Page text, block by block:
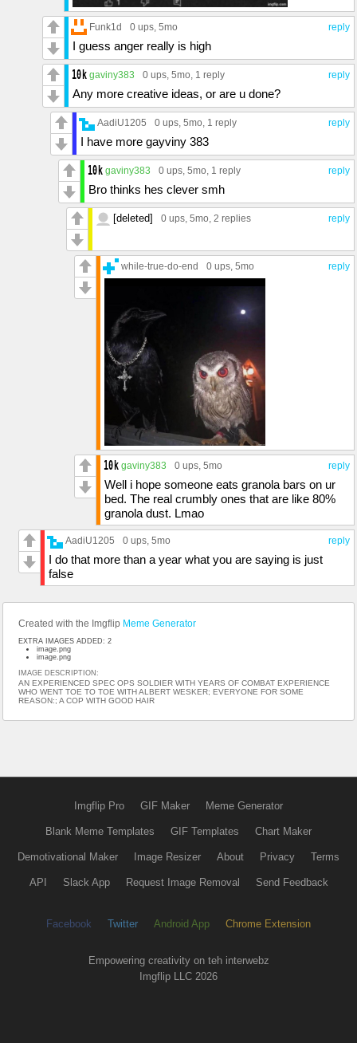
reply
Funk1d 0 ups, 5mo
I guess anger really is high
reply
gaviny383 0 ups, 5mo, 1 reply
Any more creative ideas, or are u done?
reply
AadiU1205 0 ups, 5mo, 1 reply
I have more gayviny 383
reply
gaviny383 0 ups, 5mo, 1 reply
Bro thinks hes clever smh
reply
[deleted] 0 ups, 5mo, 2 replies
reply
while-true-do-end 0 ups, 5mo
reply
gaviny383 0 ups, 5mo
Well i hope someone eats granola bars on ur
bed. The real crumbly ones that are like 80%
granola dust. Lmao
reply
AadiU1205 0 ups, 5mo
I do that more than a year what you are saying is just
false
Created with the Imgflip Meme Generator
EXTRA IMAGES ADDED: 2
image.png
image.png
IMAGE DESCRIPTION:
AN EXPERIENCED SPEC OPS SOLDIER WITH YEARS OF COMBAT EXPERIENCE
WHO WENT TOE TO TOE WITH ALBERT WESKER; EVERYONE FOR SOME
REASON:; A COP WITH GOOD HAIR
Imgflip Pro GIF Maker Meme Generator
Blank Meme Templates GIF Templates Chart Maker
Demotivational Maker Image Resizer About Privacy Terms
API Slack App Request Image Removal Send Feedback
Facebook Twitter Android App Chrome Extension
Empowering creativity on teh interwebz
Imgflip LLC 2026